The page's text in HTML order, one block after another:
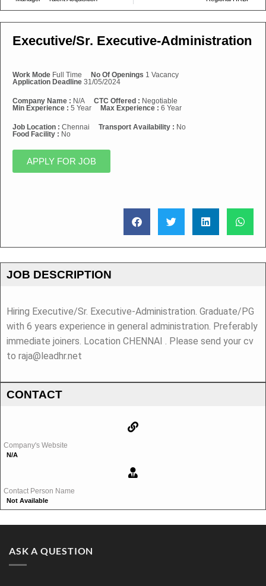
Executive/Sr. Executive-Administration
Work Mode Full Time No Of Openings 1 Vacancy
Application Deadline 31/05/2024
Company Name : N/A CTC Offered : Negotiable
Min Experience : 5 Year Max Experience : 6 Year
Job Location : Chennai Transport Availability : No
Food Facility : No
APPLY FOR JOB
JOB DESCRIPTION
Hiring Executive/Sr. Executive-Administration. Graduate/PG
with 6 years experience in general administration. Preferably
immediate joiners. Location CHENNAI . Please send your cv
to raja@leadhr.net
CONTACT
Company's Website
N/A
Contact Person Name
Not Available
ASK A QUESTION